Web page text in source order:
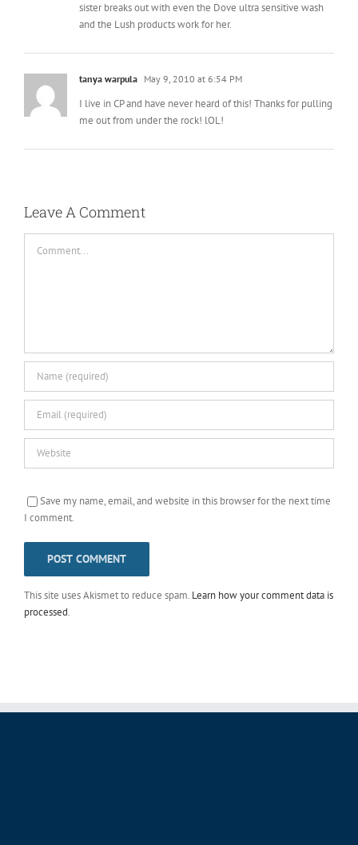
sister breaks out with even the Dove ultra sensitive wash
and the Lush products work for her.
tanya warpula May 9, 2010 at 6:54 PM
I live in CP and have never heard of this! Thanks for pulling
me out from under the rock! lOL!
Leave A Comment
Save my name, email, and website in this browser for the next time
I comment.
This site uses Akismet to reduce spam. Learn how your comment data is
processed.